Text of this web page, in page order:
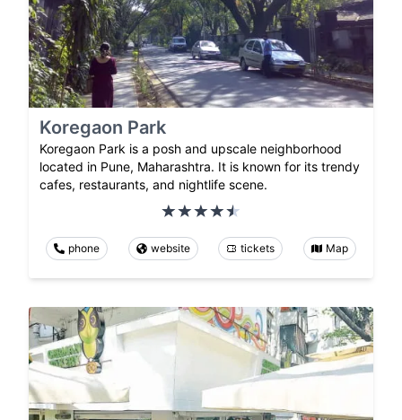
Koregaon Park
Koregaon Park is a posh and upscale neighborhood
located in Pune, Maharashtra. It is known for its trendy
cafes, restaurants, and nightlife scene.
phone website tickets Map